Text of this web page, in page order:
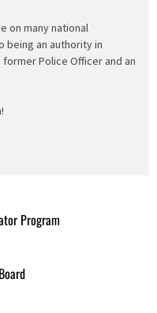
on many national
being an authority in
Police Officer and an
Program